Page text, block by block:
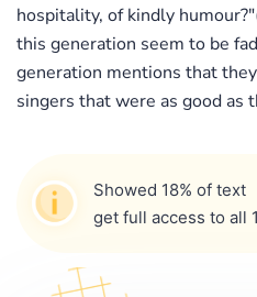
hospitality, of kindly
this generation seem to be
generation mentions that
singers that were as good as
Showed 18% of text
get full access to all